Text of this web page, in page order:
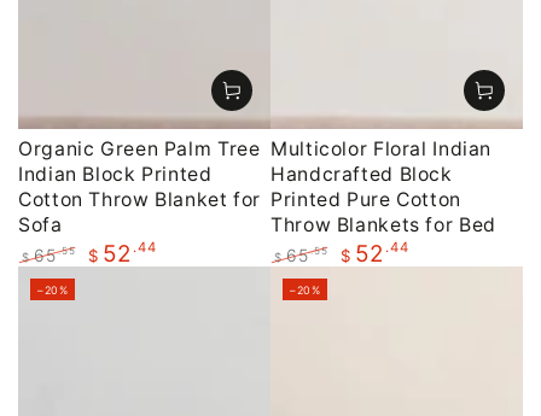
Organic Green Palm Tree
Indian Block Printed
Cotton Throw Blanket for
Sofa
Regular
price
$ 65.55 $ 52 .44
Multicolor Floral Indian
Handcrafted Block
Printed Pure Cotton
Throw Blankets for Bed
Regular
price
$ 65.55 $ 52 .44
–20% –20%